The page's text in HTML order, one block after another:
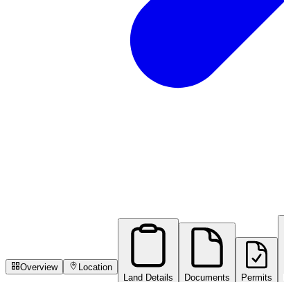
Overview
Location
Land Details
Documents Permits